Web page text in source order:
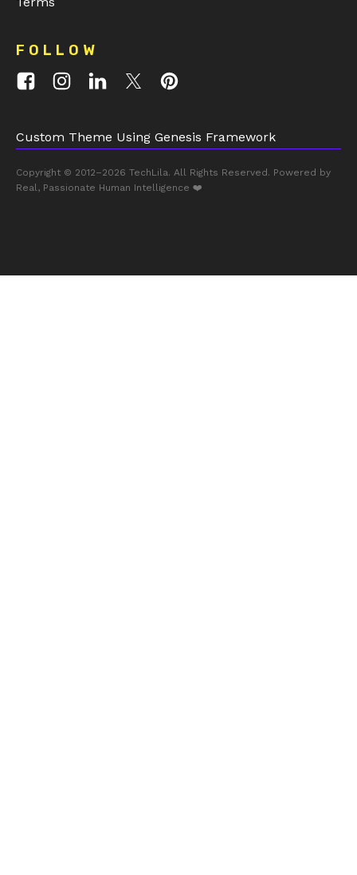
FOLLOW
Custom Theme Using Genesis Framework
Copyright © 2012–2026 TechLila. All Rights Reserved. Powered by
Real, Passionate Human Intelligence ❤️